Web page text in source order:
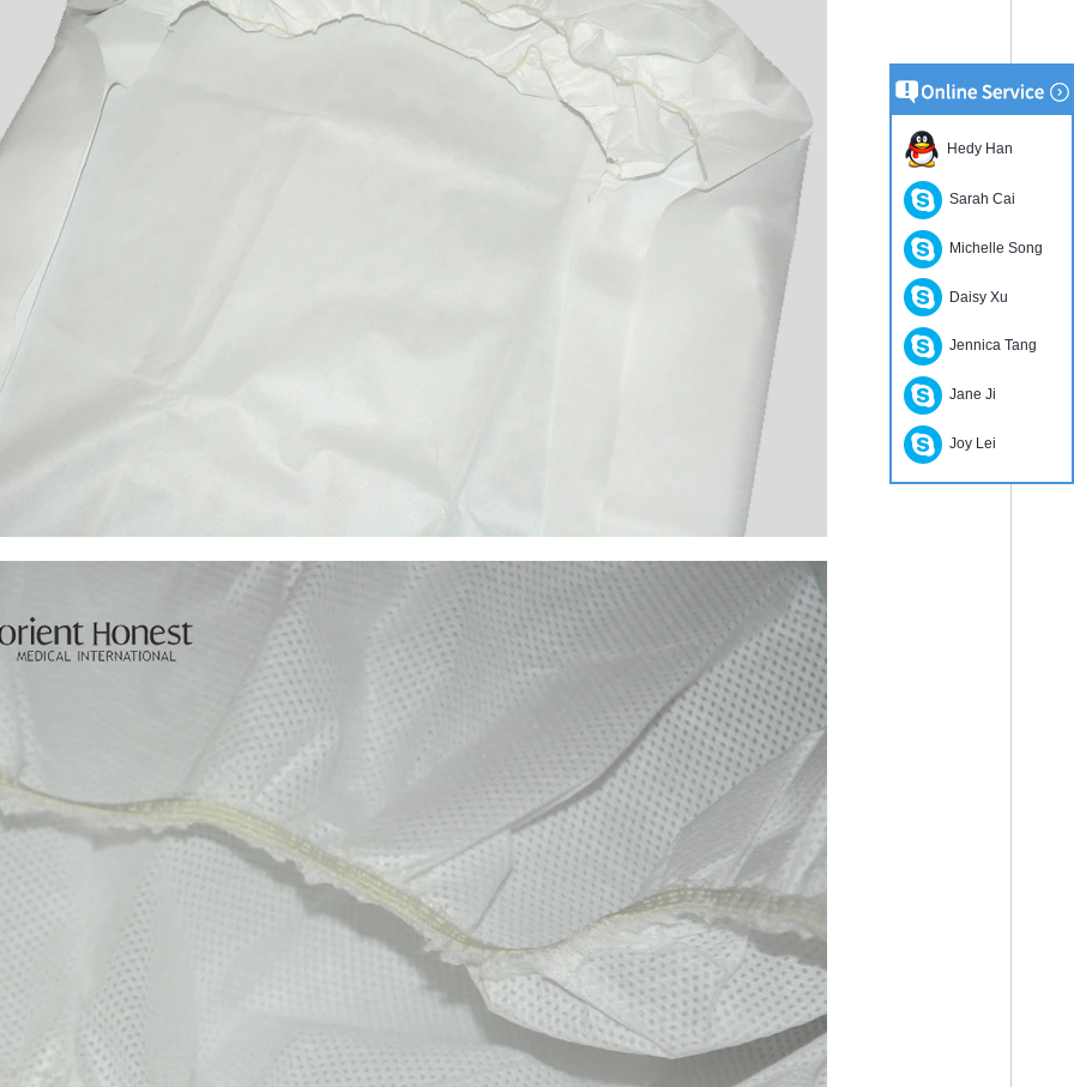
Hedy Han
Sarah Cai
Michelle Song
Daisy Xu
Jennica Tang
Jane Ji
Joy Lei